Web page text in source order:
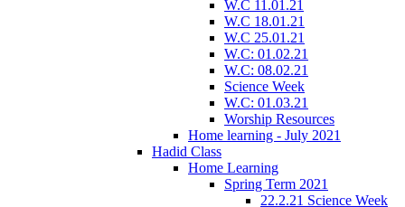
W.C 11.01.21
W.C 18.01.21
W.C 25.01.21
W.C: 01.02.21
W.C: 08.02.21
Science Week
W.C: 01.03.21
Worship Resources
Home learning - July 2021
Hadid Class
Home Learning
Spring Term 2021
22.2.21 Science Week